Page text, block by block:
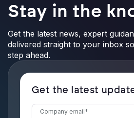
Stay in the
Get the latest news, expert
delivered straight to your inbox
step ahead.
Get the latest
Company email*